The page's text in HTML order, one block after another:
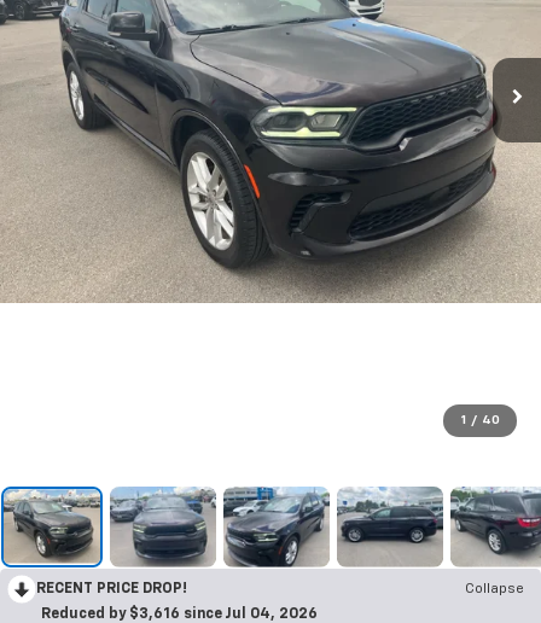
1 / 40
RECENT PRICE DROP!
Collapse
Reduced by $3,616 since Jul 04, 2026